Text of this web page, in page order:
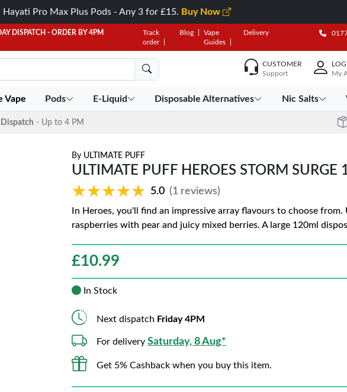
Hayati Pro Max Plus Pods - Any 3 for £15. Buy Now
DISPATCH - ORDER BY 4PM
Track
order
Blog
Vape
Guides
Delivery
CUSTOMER
Support
My
Vape Pods E-Liquid Disposable Alternatives Nic Salts
Dispatch - Up to 4 PM
By ULTIMATE PUFF
ULTIMATE PUFF HEROES STORM SURGE
★★★★★
★★★★★ 5.0 (1 reviews)
In Heroes, you'll find an impressive array flavours to choose
raspberries with pear and juicy mixed berries. A large 120ml
£10.99
In Stock
Next dispatch Friday 4PM
For delivery Saturday, 8 Aug*
Get 5% Cashback when you buy this item.